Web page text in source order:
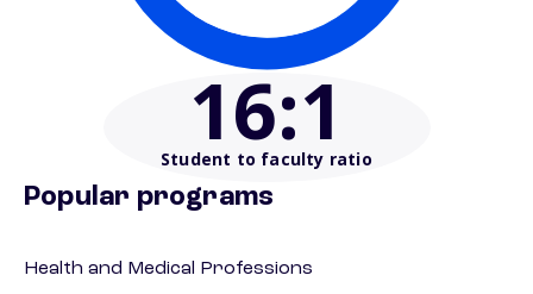
16:1
Student to faculty ratio
Popular programs
Health and Medical Professions